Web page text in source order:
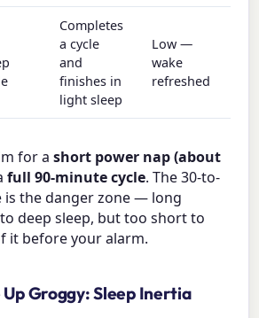
Completes
a cycle
and
finishes in
light sleep
Low —
wake
refreshed
for ashort power nap (about
full 90-minute cycle. The 30-to-
is the danger zone — long
deep sleep, but too short to
it before your alarm.
Up Groggy: Sleep Inertia